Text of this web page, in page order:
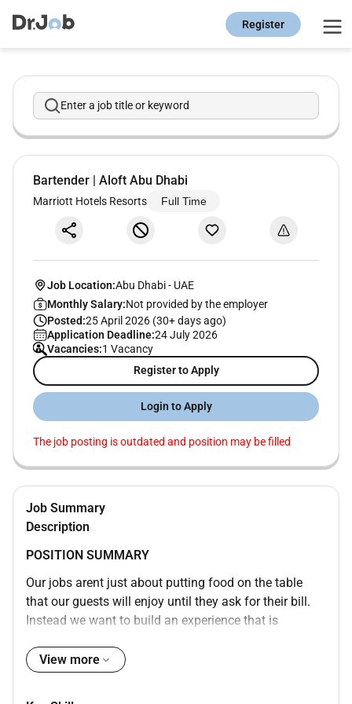
Register
Enter a job title or keyword
Bartender | Aloft Abu Dhabi
Marriott Hotels Resorts Full Time
Job Location:Abu Dhabi- UAE
Monthly Salary:Not provided by the employer
Posted:25 April 2026 (30+ days ago)
Application Deadline:24 July 2026
Vacancies:1 Vacancy
Register to Apply
Login to Apply
The job posting is outdated and position may be filled
Job Summary
Description
POSITION SUMMARY
Our jobs arent just about putting food on the table
that our guests will enjoy until they ask for their bill.
Instead we want to build an experience that is
side. Our Guest Service Experts take the initiative and
deliver a wide range of services to make sure that
View more